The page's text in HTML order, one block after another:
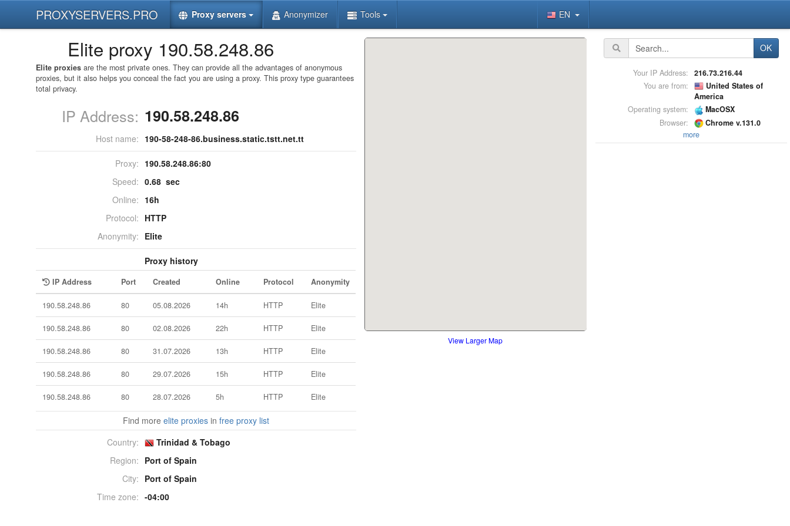
PROXYSERVERS.PRO Proxy servers Anonymizer Tools EN
Elite proxy 190.58.248.86
Elite proxies are the most private ones. They can provide all the advantages of anonymous
proxies, but it also helps you conceal the fact you are using a proxy. This proxy type guarantees
total privacy.
IP Address: 190.58.248.86
Host name: 190-58-248-86.business.static.tstt.net.tt
Proxy: 190.58.248.86:80
Speed: 0.68 sec
Online: 16h
Protocol: HTTP
Anonymity: Elite
Proxy history
IP Address Port Created Online Protocol Anonymity
190.58.248.86 80 05.08.2026 14h HTTP Elite
190.58.248.86 80 02.08.2026 22h HTTP Elite
190.58.248.86 80 31.07.2026 13h HTTP Elite
190.58.248.86 80 29.07.2026 15h HTTP Elite
190.58.248.86 80 28.07.2026 5h HTTP Elite
Find more elite proxiesin free proxy list
Country:
Trinidad & Tobago
Region: Port of Spain
City: Port of Spain
Time zone: -04:00
View Larger Map
OK
Your IP Address:
216.73.216.44
You are from:
United States of
America
Operating system:
MacOSX
Browser:
Chrome v.131.0
more